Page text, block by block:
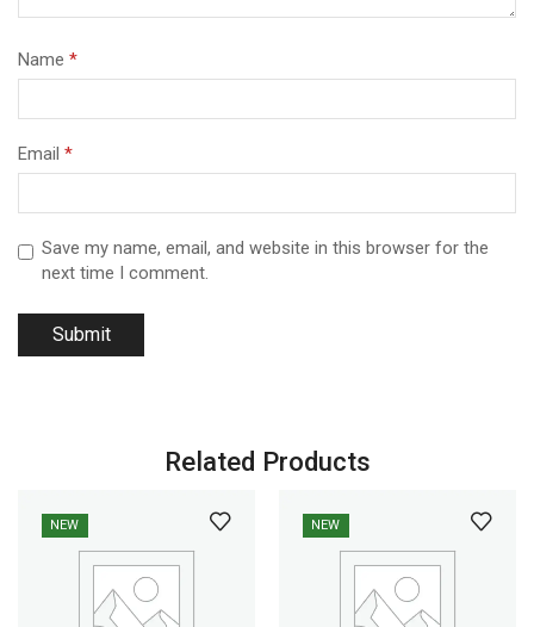
Name *
Email *
Save my name, email, and website in this browser for the
next time I comment.
Related Products
NEW NEW